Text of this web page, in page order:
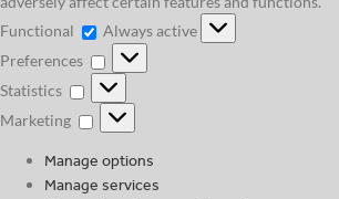
Functional
Functional
Always active
Preferences
Preferences
Statistics
Statistics
Marketing
Marketing
Manage options
Manage services